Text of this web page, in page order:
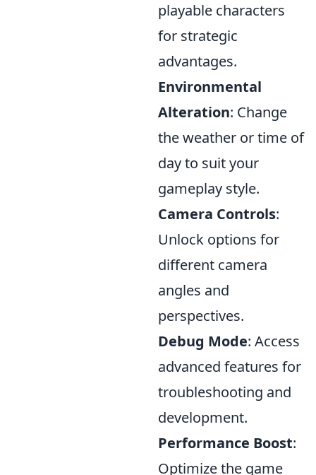
playable characters
for strategic
advantages.
Environmental
Alteration: Change
the weather or time of
day to suit your
gameplay style.
Camera Controls:
Unlock options for
different camera
angles and
perspectives.
Debug Mode: Access
advanced features for
troubleshooting and
development.
Performance Boost:
Optimize the game